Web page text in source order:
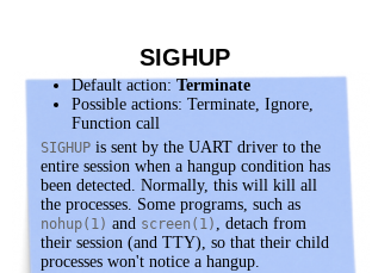
SIGHUP
Default action: Terminate
Possible actions: Terminate, Ignore,
Function call
SIGHUP is sent by the UART driver to the
entire session when a hangup condition has
been detected. Normally, this will kill all
the processes. Some programs, such as
nohup(1) and screen(1) , detach from
their session (and TTY), so that their child
processes won't notice a hangup.